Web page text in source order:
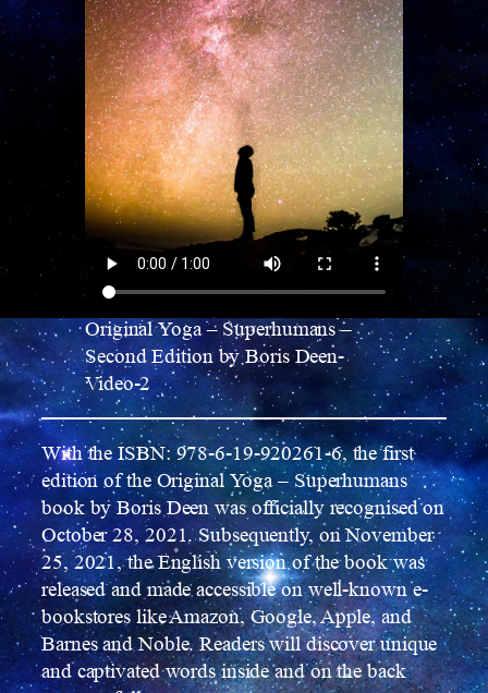
Original Yoga – Superhumans –
Second Edition by Boris Deen-
Video-2
With the ISBN: 978-6-19-920261-6, the first
edition of the Original Yoga – Superhumans
book by Boris Deen was officially recognised on
October 28, 2021. Subsequently, on November
25, 2021, the English version of the book was
released and made accessible on well-known e-
bookstores like Amazon, Google, Apple, and
Barnes and Noble. Readers will discover unique
and captivated words inside and on the back